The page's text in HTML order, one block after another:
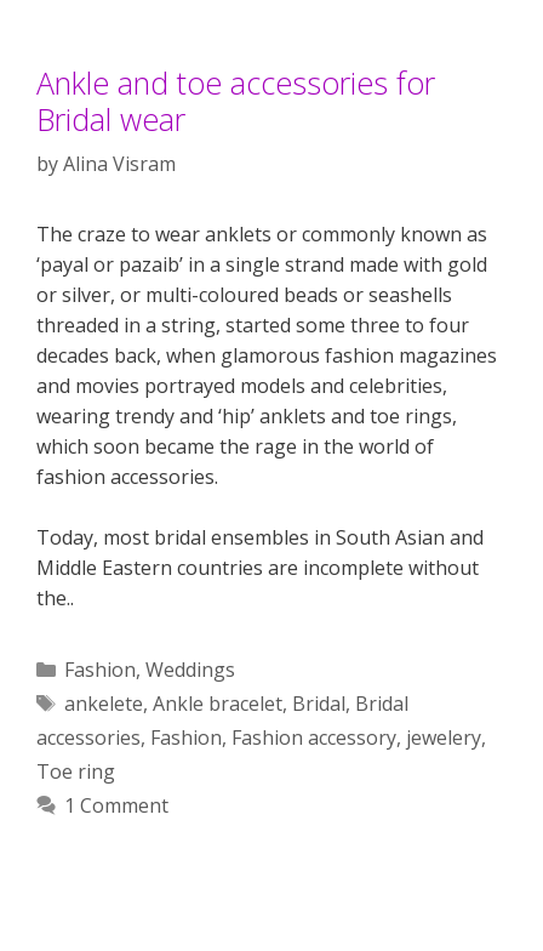
Ankle and toe accessories for
Bridal wear
byAlina Visram
The craze to wear anklets or commonly known as
‘payal or pazaib’ in a single strand made with gold
or silver, or multi-coloured beads or seashells
threaded in a string, started some three to four
decades back, when glamorous fashion magazines
and movies portrayed models and celebrities,
wearing trendy and ‘hip’ anklets and toe rings,
which soon became the rage in the world of
fashion accessories.
Today, most bridal ensembles in South Asian and
Middle Eastern countries are incomplete without
the..
Categories
Fashion, Weddings
Tags
ankelete, Ankle bracelet, Bridal, Bridal
accessories, Fashion, Fashion accessory, jewelery,
Toe ring
1 Comment